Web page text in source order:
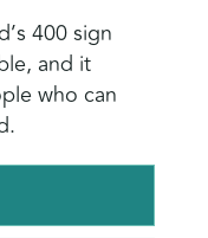
400 sign
and it
who can